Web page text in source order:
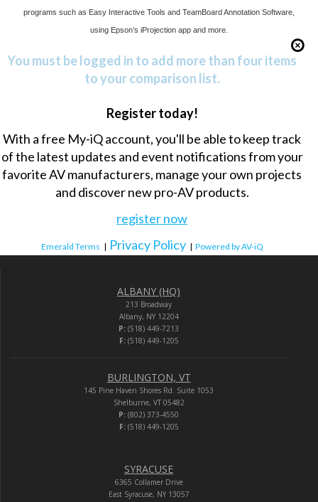
programs such as Easy Interactive Tools and TeamBoard Annotation Software,
using Epson’siProjection app and more.
You must be logged in to add more than four items
to your comparison list.
Register today!
With a free My-iQ account, you'll be able to keep track
of the latest updates and event notifications from your
favorite AV manufacturers, manage your own projects
and discover new pro-AV products.
register now
Emerald Terms | Privacy Policy | Powered by AV-iQ
ALBANY (HQ)
213 Broadway
Albany, NY 12204
P: (518) 449-7213
F:(518) 449-1205
BURLINGTON, VT
145 Pine Haven Shores Rd. Suite 1053
Shelburne, VT 05482
P: (802) 373-4550
F:(518) 449-1205
SYRACUSE
6365 Collamer Drive
East Syracuse, NY 13057